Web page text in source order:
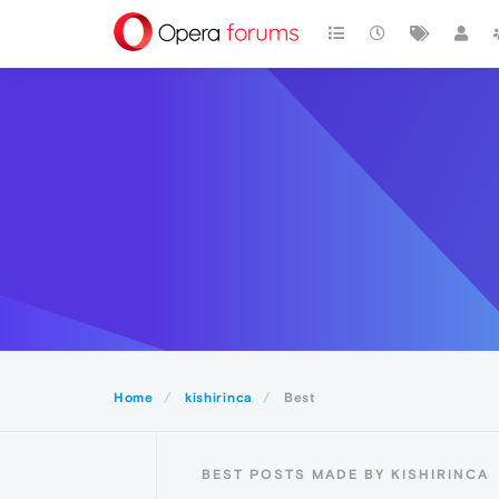
Home kishirinca Best
BEST POSTS MADE BY KISHIRINCA